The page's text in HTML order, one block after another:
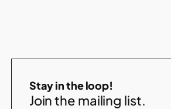
Stay in the loop!
Join the mailing list.